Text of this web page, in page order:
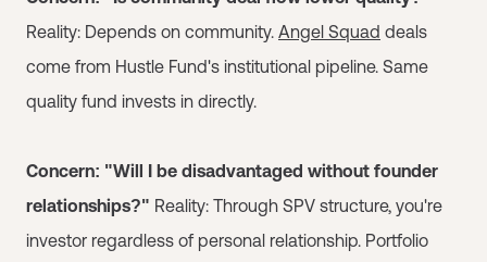
Reality: Depends on community. Angel Squad deals
come from Hustle Fund's institutional pipeline. Same
quality fund invests in directly.
Concern: "Will I be disadvantaged without founder
relationships?" Reality: Through SPV structure, you're
investor regardless of personal relationship. Portfolio